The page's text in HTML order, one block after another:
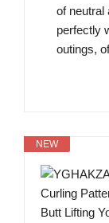
of neutral
perfectly
outings,
NEW